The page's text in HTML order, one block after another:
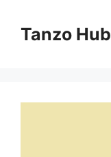
contentTanzo Hub